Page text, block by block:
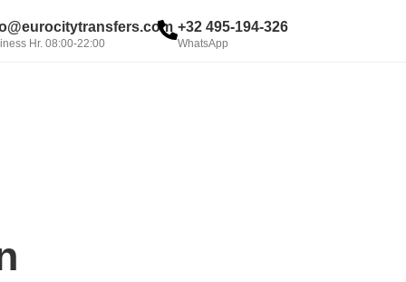
Hr. 08:00-22:00
+32 495-194-326
WhatsApp